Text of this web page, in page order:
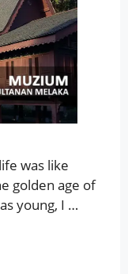
was like
golden age of
young, I …